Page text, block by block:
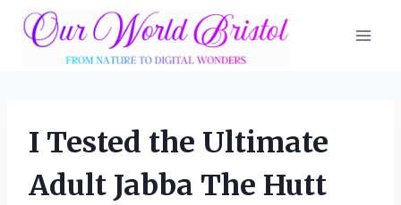
Skip
I Tested the Ultimate
Adult Jabba The Hutt